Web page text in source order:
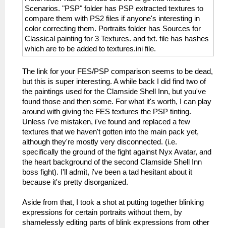
Scenarios. "PSP" folder has PSP extracted textures to
compare them with PS2 files if anyone's interesting in
color correcting them. Portraits folder has Sources for
Classical painting for 3 Textures. and txt. file has hashes
which are to be added to textures.ini file.
The link for your FES/PSP comparison seems to be dead,
but this is super interesting. A while back I did find two of
the paintings used for the Clamside Shell Inn, but you've
found those and then some. For what it's worth, I can play
around with giving the FES textures the PSP tinting.
Unless i've mistaken, i've found and replaced a few
textures that we haven't gotten into the main pack yet,
although they're mostly very disconnected. (i.e.
specifically the ground of the fight against Nyx Avatar, and
the heart background of the second Clamside Shell Inn
boss fight). I'll admit, i've been a tad hesitant about it
because it's pretty disorganized.
Aside from that, I took a shot at putting together blinking
expressions for certain portraits without them, by
shamelessly editing parts of blink expressions from other